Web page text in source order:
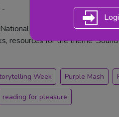
-
Storytelling Week 2026
resources for the theme
Week Purple Mash
reading for pleasure